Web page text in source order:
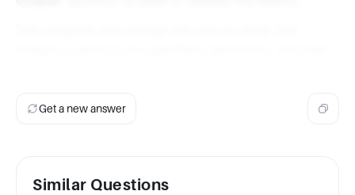
Get a new answer
Similar Questions